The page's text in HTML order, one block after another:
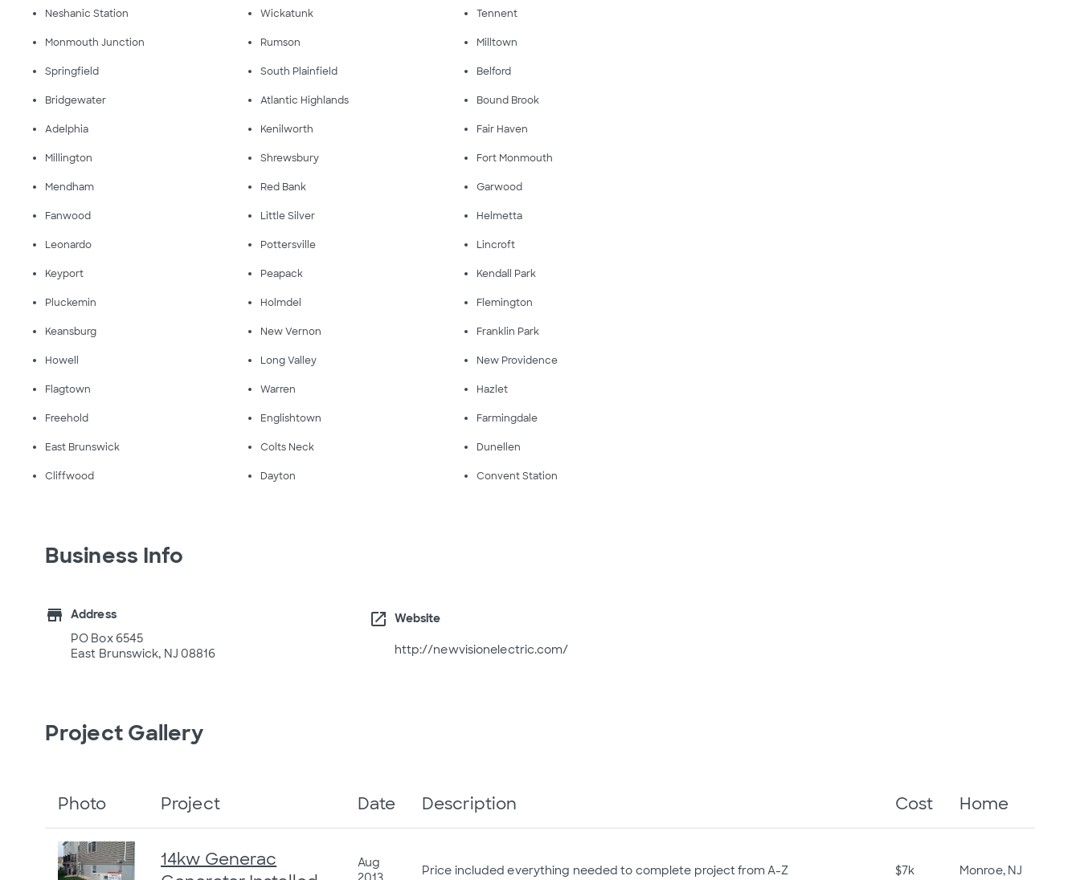
Neshanic Station Wickatunk Tennent
Monmouth Junction Rumson Milltown
Springfield South Plainfield Belford
Bridgewater Atlantic Highlands Bound Brook
Adelphia Kenilworth Fair Haven
Millington Shrewsbury Fort Monmouth
Mendham Red Bank Garwood
Fanwood Little Silver Helmetta
Leonardo Pottersville Lincroft
Keyport Peapack Kendall Park
Pluckemin Holmdel Flemington
Keansburg New Vernon Franklin Park
Howell Long Valley New Providence
Flagtown Warren Hazlet
Freehold Englishtown Farmingdale
East Brunswick Colts Neck Dunellen
Cliffwood Dayton Convent Station
Business Info
store
Address
PO Box 6545
East Brunswick, NJ 08816
open_in_new Website
http://newvisionelectric.com/
Project Gallery
Photo Project Date Description Cost Home
14kw Generac
Aug
Price included everything needed to complete project from A-Z $7k Monroe, NJ